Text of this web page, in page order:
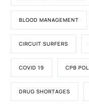
BLOOD MANAGEMENT
CIRCUIT SURFERS
COVID 19 CPB
DRUG SHORTAGES